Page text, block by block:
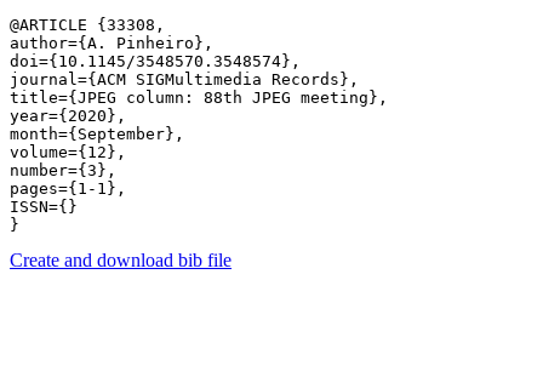
@ARTICLE {33308,
author={A. Pinheiro},
doi={10.1145/3548570.3548574},
journal={ACM SIGMultimedia Records},
title={JPEG column: 88th JPEG meeting},
year={2020},
month={September},
volume={12},
number={3},
pages={1-1},
ISSN={}
Create and download bib file